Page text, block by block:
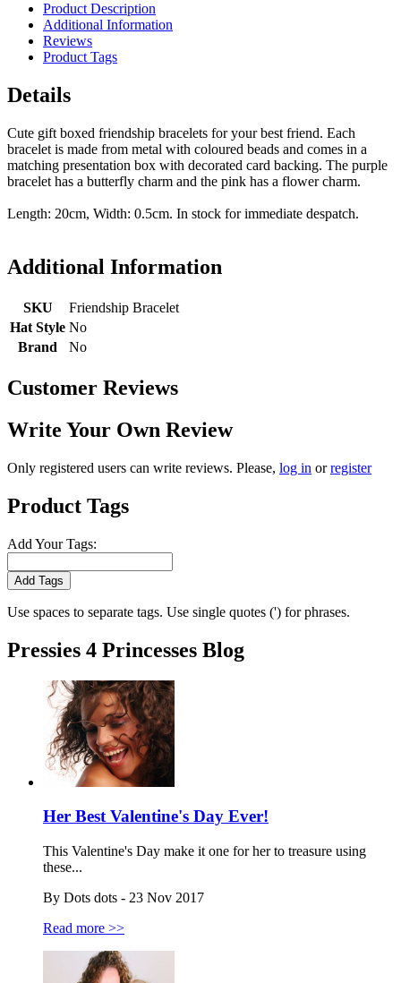
Product Description
Additional Information
Reviews
Product Tags
Details
Cute gift boxed friendship bracelets for your best friend. Each
bracelet is made from metal with coloured beads and comes in a
matching presentation box with decorated card backing. The purple
bracelet has a butterfly charm and the pink has a flower charm.
Length: 20cm, Width: 0.5cm. In stock for immediate despatch.
Additional Information
SKU
Friendship Bracelet
Hat Style No
Brand
No
Customer Reviews
Write Your Own Review
Only registered users can write reviews. Please, log in orregister
Product Tags
Add Your Tags:
Add Tags
Use spaces to separate tags. Use single quotes (') for phrases.
Pressies 4 Princesses Blog
Her Best Valentine's Day Ever!
This Valentine's Day make it one for her to treasure using
these...
By Dots dots - 23 Nov 2017
Read more >>